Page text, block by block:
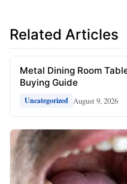
Related Articles
Metal Dining Room
Buying Guide
Uncategorized August 9, 2026